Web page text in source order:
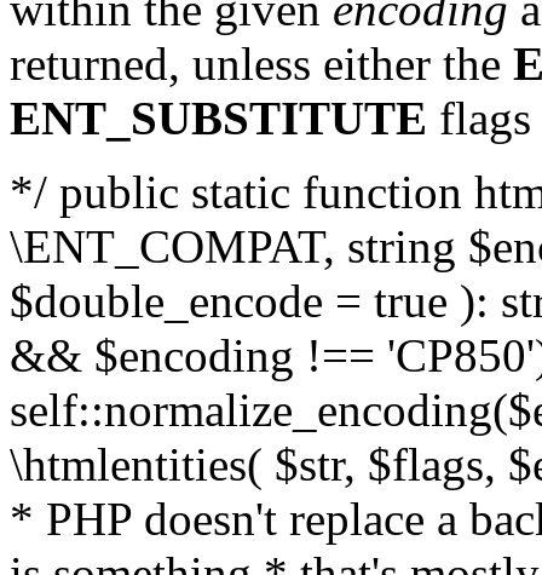
returned, unless either the
ENT_SUBSTITUTE flags
*/ public static function
\ENT_COMPAT, string
$double_encode = true ):
&& $encoding !==
\htmlentities( $str, $flags,
* PHP doesn't replace a